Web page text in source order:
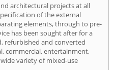
architectural projects at all
of the external
elements, through to pre-
has been sought after for a
refurbished and converted
commercial, entertainment,
variety of mixed-use